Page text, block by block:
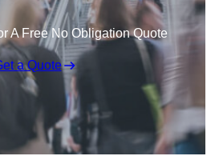
A Free No Obligation Quote
a Quote